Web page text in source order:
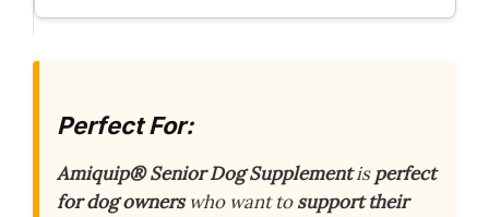
Perfect For:
Amiquip® Senior Dog Supplementisperfect
for dog ownerswho want tosupport their